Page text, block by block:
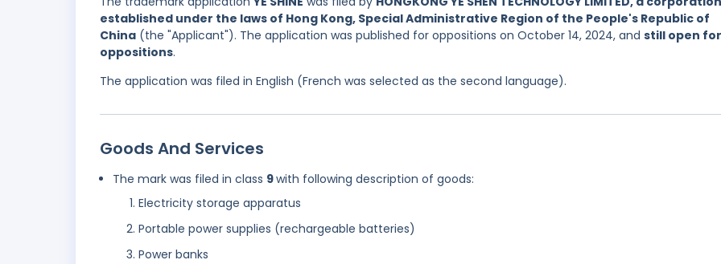
established under the laws of Hong Kong, Special Administrative Region of the People's Republic of
China (the "Applicant"). The application was published for oppositions on October 14, 2024, and still open for
oppositions.
The application was filed in English (French was selected as the second language).
Goods And Services
The mark was filed in class 9with following description of goods:
Electricity storage apparatus
Portable power supplies (rechargeable batteries)
Power banks